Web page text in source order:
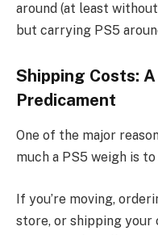
around (at least
but carrying PS5
Shipping Costs:
Predicament
One of the major
much a PS5 weigh is
If you’re moving,
store, or shipping your